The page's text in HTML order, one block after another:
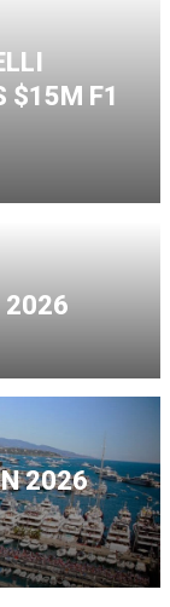
$15M F1
2026
2026